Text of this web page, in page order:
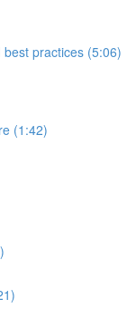
practices (5:06)
(1:42)